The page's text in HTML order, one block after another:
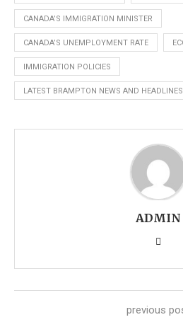
CANADA’S IMMIGRATION MINISTER
CANADA’S UNEMPLOYMENT RATE
IMMIGRATION POLICIES
LATEST BRAMPTON NEWS AND HEADLINES
ADMIN
previous